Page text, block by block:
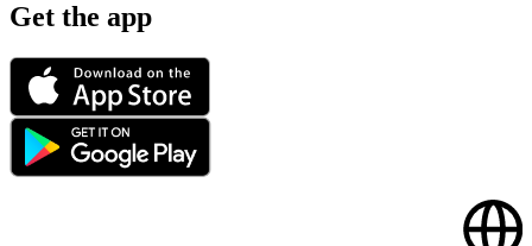
Get the app